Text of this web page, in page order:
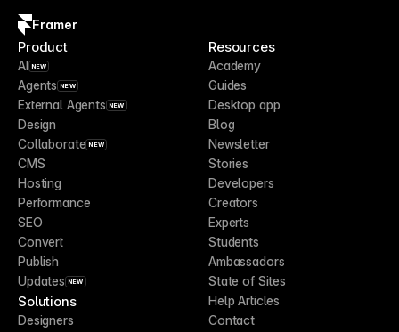
Framer
Product
AI NEW
Agents NEW
External Agents NEW
Design
Collaborate NEW
CMS
Hosting
Performance
SEO
Convert
Publish
Updates NEW
Solutions
Designers
Resources
Academy
Guides
Desktop app
Blog
Newsletter
Stories
Developers
Creators
Experts
Students
Ambassadors
State of Sites
Help Articles
Contact